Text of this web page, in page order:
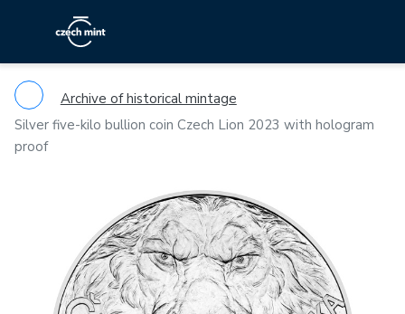
Archive of historical mintage
Silver five-kilo bullion coin Czech Lion 2023 with hologram
proof